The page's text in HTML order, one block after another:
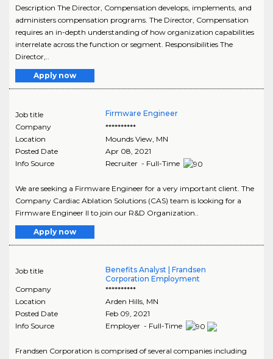
Description The Director, Compensation develops, implements, and
administers compensation programs. The Director, Compensation
requires an in-depth understanding of how organization capabilities
interrelate across the function or segment. Responsibilities The
Director,..
Apply now
Job title
Firmware Engineer
Company
**********
Location
Mounds View, MN
Posted Date
Apr 08, 2021
Info Source
Recruiter - Full-Time
We are seeking a Firmware Engineer for a very important client. The
Company Cardiac Ablation Solutions (CAS) team is looking for a
Firmware Engineer II to join our R&D Organization..
Apply now
Job title
Benefits Analyst | Frandsen
Corporation Employment
Company
**********
Location
Arden Hills, MN
Posted Date
Feb 09, 2021
Info Source
Employer - Full-Time
Frandsen Corporation is comprised of several companies including